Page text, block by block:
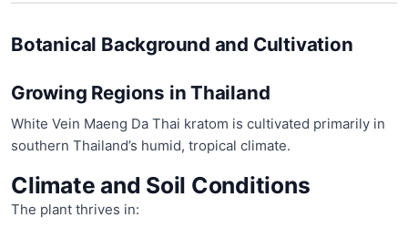
Botanical Background and Cultivation
Growing Regions in Thailand
White Vein Maeng Da Thai kratom is cultivated primarily in
southern Thailand’s humid, tropical climate.
Climate and Soil Conditions
The plant thrives in: